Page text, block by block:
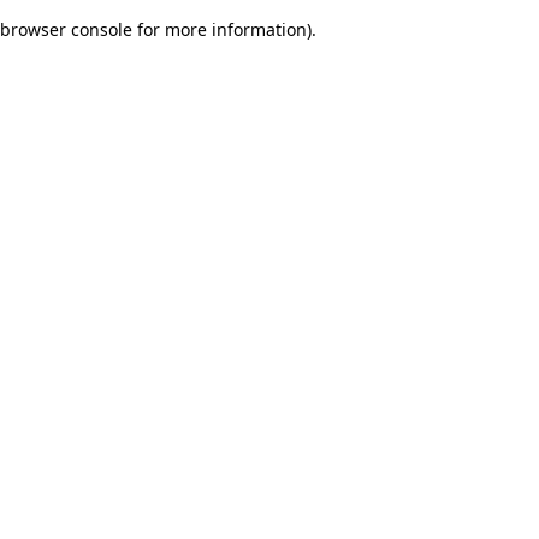
browser console for more information).